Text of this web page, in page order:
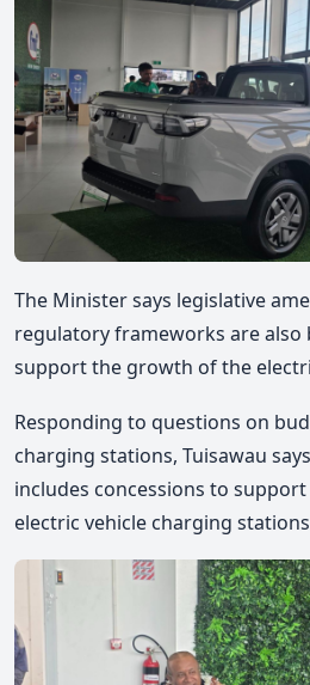
The Minister says legislative
regulatory frameworks are also
support the growth of the
Responding to questions on
charging stations, Tuisawau
includes concessions to
electric vehicle charging